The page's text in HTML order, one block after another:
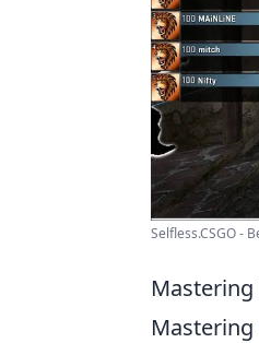
Selfless.CSGO -
Mastering
Mastering